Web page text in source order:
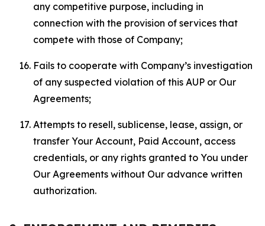
any competitive purpose, including in
connection with the provision of services that
compete with those of Company;
Fails to cooperate with Company’s investigation
of any suspected violation of this AUP or Our
Agreements;
Attempts to resell, sublicense, lease, assign, or
transfer Your Account, Paid Account, access
credentials, or any rights granted to You under
Our Agreements without Our advance written
authorization.